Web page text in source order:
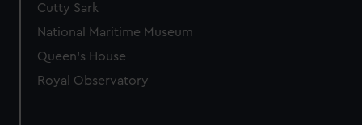
We’d like to use additional cookies to remember your
preferences, understand how our website is used, and to
help us improve it. We may also use cookies to tailor our
from third-party sources. You can choose to allow all
Cutty Sark
National Maritime Museum
Queen's House
Royal Observatory